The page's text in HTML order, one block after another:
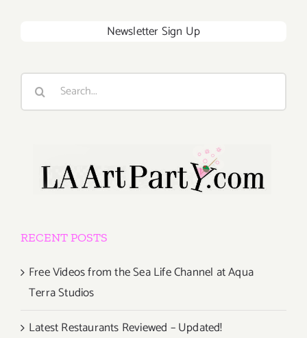
Newsletter Sign Up
Search
RECENT POSTS
Free Videos from the Sea Life Channel at Aqua
Terra Studios
Latest Restaurants Reviewed – Updated!